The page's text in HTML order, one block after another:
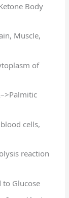
Body
Muscle,
of
cells,
reaction
to Glucose